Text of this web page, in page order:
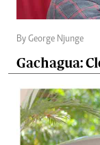
By George Njunge
Gachagua: